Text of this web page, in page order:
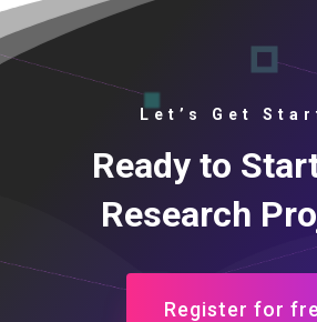
Let’s Get
Ready to
Research
Register for